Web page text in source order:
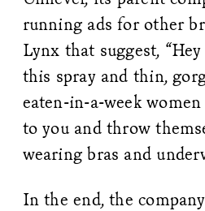
running ads for other
Lynx that suggest,
this spray and thin,
eaten-in-a-week
to you and throw
wearing bras and
In the end, the